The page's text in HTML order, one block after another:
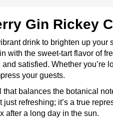
Gin Rickey
drink to brighten up
with the sweet-tart flavor of
satisfied. Whether
your guests.
that balances the botanical
refreshing; it’s a true
after a long day in the sun.